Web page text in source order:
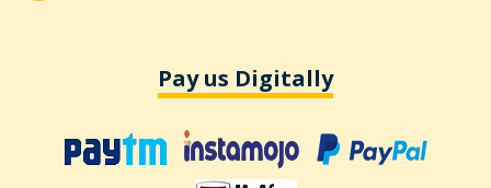
Pay us Digitally